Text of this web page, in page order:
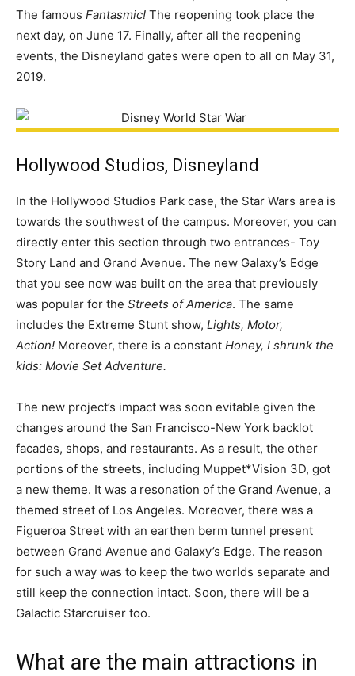
The famous Fantasmic! The reopening took place the
next day, on June 17. Finally, after all the reopening
events, the Disneyland gates were open to all on May 31,
2019.
Hollywood Studios, Disneyland
In the Hollywood Studios Park case, the Star Wars area is
towards the southwest of the campus. Moreover, you can
directly enter this section through two entrances- Toy
Story Land and Grand Avenue. The new Galaxy’s Edge
that you see now was built on the area that previously
was popular for the Streets of America. The same
includes the Extreme Stunt show, Lights, Motor,
Action! Moreover, there is a constant Honey, I shrunk the
kids: Movie Set Adventure.
The new project’s impact was soon evitable given the
changes around the San Francisco-New York backlot
facades, shops, and restaurants. As a result, the other
portions of the streets, including Muppet*Vision 3D, got
a new theme. It was a resonation of the Grand Avenue, a
themed street of Los Angeles. Moreover, there was a
Figueroa Street with an earthen berm tunnel present
between Grand Avenue and Galaxy’s Edge. The reason
for such a way was to keep the two worlds separate and
still keep the connection intact. Soon, there will be a
Galactic Starcruiser too.
What are the main attractions in